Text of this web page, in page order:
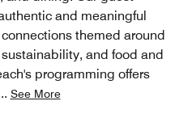
and meaningful
themed around
and food and
programming offers
See More